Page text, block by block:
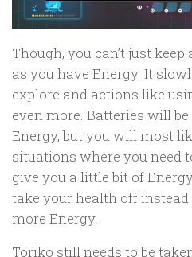
Though, you can’t just
as you have Energy. It
explore and actions like
even more. Batteries will
Energy, but you will most
situations where you need
give you a little bit of
take your health off
more Energy.
Toriko still needs to be